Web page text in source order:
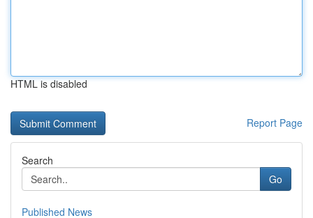
HTML is disabled
Report Page
Search
Go
Published News